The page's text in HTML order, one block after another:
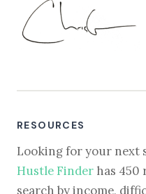
RESOURCES
Looking for your next
Hustle Finder has 450
search by income,